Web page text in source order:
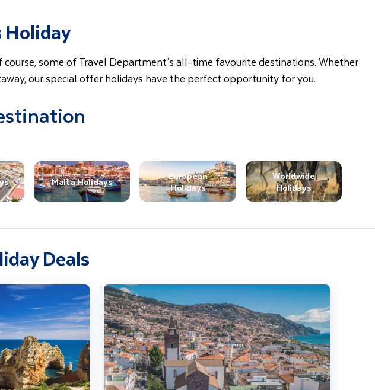
Holiday
some of Travel Department’s all-time favourite destinations. Whether
our special offer holidays have the perfect opportunity for you.
Malta Holidays
European
Holidays
Worldwide
Holidays
Deals
Highlights of Madeira - Solo Traveller